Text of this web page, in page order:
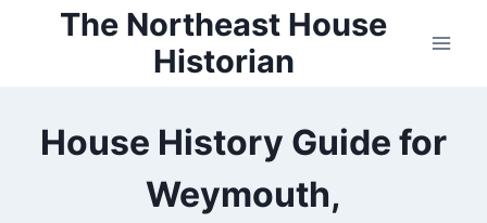
The Northeast House
Historian
House History Guide for
Weymouth,